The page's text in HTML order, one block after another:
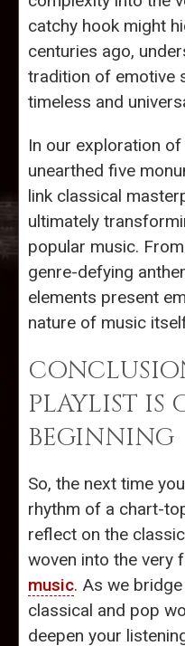
catchy hook might
centuries ago,
tradition of emotive
timeless and
In our exploration of
unearthed five
link classical
ultimately
popular music.
genre-defying
elements present
nature of music
PLAYLIST IS
BEGINNING
So, the next time
rhythm of a chart-
reflect on the
woven into the very
music. As we
classical and pop
deepen your